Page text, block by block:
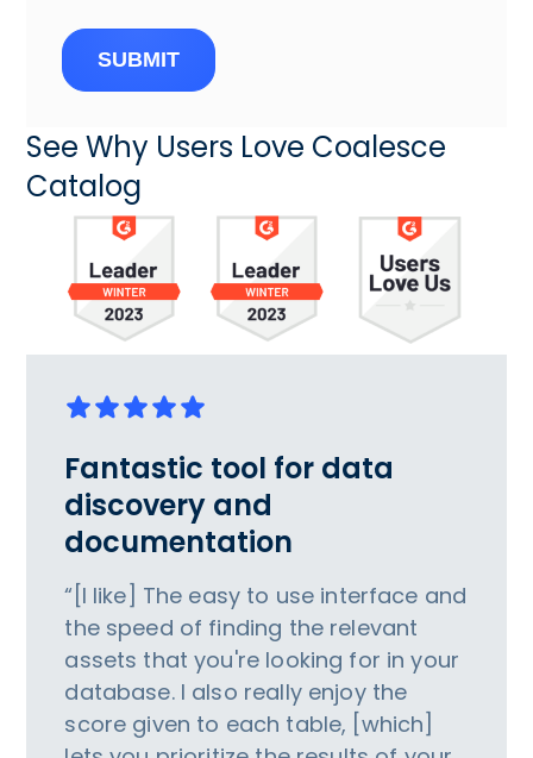
SUBMIT
See Why Users Love Coalesce
Catalog
Fantastic tool for data
discovery and
documentation
“[I like] The easy to use interface and
the speed of finding the relevant
assets that you're looking for in your
database. I also really enjoy the
score given to each table, [which]